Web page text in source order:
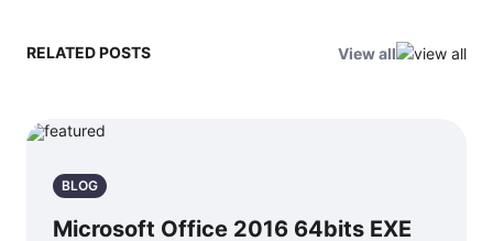
RELATED POSTS View all
BLOG
Microsoft Office 2016 64bits EXE